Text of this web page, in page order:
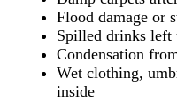
Flood damage or
Spilled drinks left
Condensation
Wet clothing,
inside